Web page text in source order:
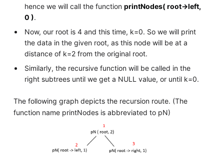
hence we will call the functionprintNodes( root->left,
0 ).
Now, our root is 4 and this time, k=0. So we will print
the data in the given root, as this node will be at a
distance of k=2 from the original root.
Similarly, the recursive function will be called in the
right subtrees until we get a NULL value, or until k=0.
The following graph depicts the recursion route. (The
function name printNodes is abbreviated to pN)